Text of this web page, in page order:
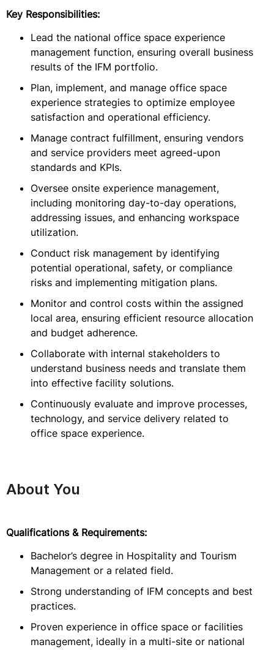
Key Responsibilities:
Lead the national office space experience
management function, ensuring overall business
results of the IFM portfolio.
Plan, implement, and manage office space
experience strategies to optimize employee
satisfaction and operational efficiency.
Manage contract fulfillment, ensuring vendors
and service providers meet agreed-upon
standards and KPIs.
Oversee onsite experience management,
including monitoring day-to-day operations,
addressing issues, and enhancing workspace
utilization.
Conduct risk management by identifying
potential operational, safety, or compliance
risks and implementing mitigation plans.
Monitor and control costs within the assigned
local area, ensuring efficient resource allocation
and budget adherence.
Collaborate with internal stakeholders to
understand business needs and translate them
into effective facility solutions.
Continuously evaluate and improve processes,
technology, and service delivery related to
office space experience.
About You
Qualifications & Requirements:
Bachelor’s degree in Hospitality and Tourism
Management or a related field.
Strong understanding of IFM concepts and best
practices.
Proven experience in office space or facilities
management, ideally in a multi-site or national